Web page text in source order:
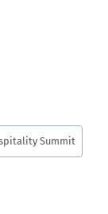
Summit